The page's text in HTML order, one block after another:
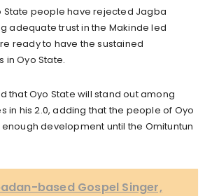
State people have rejected Jagba
adequate trust in the Makinde led
ready to have the sustained
in Oyo State.
that Oyo State will stand out among
in his 2.0, adding that the people of Oyo
enough development until the Omituntun
based Gospel Singer,